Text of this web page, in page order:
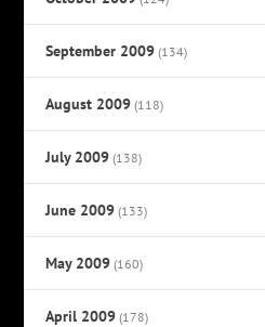
September 2009 (134)
August 2009 (118)
July 2009 (138)
June 2009 (133)
May 2009 (160)
April 2009 (178)